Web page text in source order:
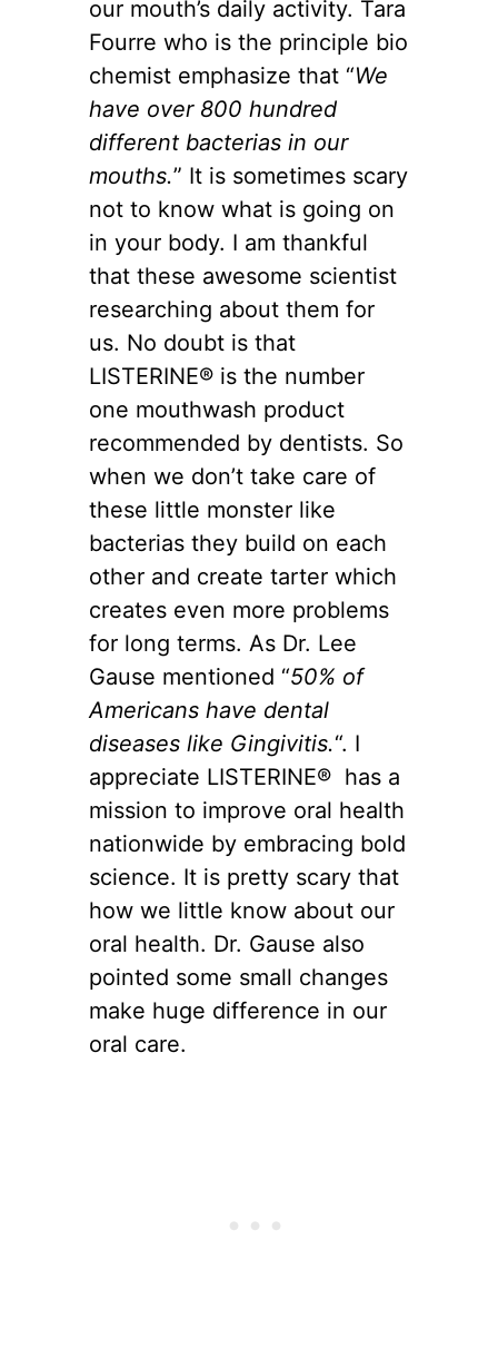
our mouth’s daily activity. Tara
Fourre who is the principle bio
chemist emphasize that “We
have over 800 hundred
different bacterias in our
mouths.” It is sometimes scary
not to know what is going on
in your body. I am thankful
that these awesome scientist
researching about them for
us. No doubt is that
LISTERINE® is the number
one mouthwash product
recommended by dentists. So
when we don’t take care of
these little monster like
bacterias they build on each
other and create tarter which
creates even more problems
for long terms. As Dr. Lee
Gause mentioned “50% of
Americans have dental
diseases like Gingivitis.“. I
appreciate LISTERINE® has a
mission to improve oral health
nationwide by embracing bold
science. It is pretty scary that
how we little know about our
oral health. Dr. Gause also
pointed some small changes
make huge difference in our
oral care.